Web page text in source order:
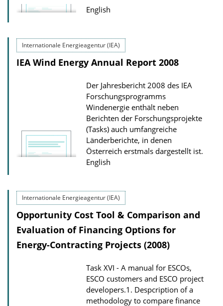
English
Internationale Energieagentur (IEA)
IEA Wind Energy Annual Report 2008
Der Jahresbericht 2008 des IEA
Forschungsprogramms
Windenergie enthält neben
Berichten der Forschungsprojekte
(Tasks) auch umfangreiche
Länderberichte, in denen
Österreich erstmals dargestellt ist.
English
Internationale Energieagentur (IEA)
Opportunity Cost Tool & Comparison and
Evaluation of Financing Options for
Energy-Contracting Projects (2008)
Task XVI - A manual for ESCOs,
ESCO customers and ESCO project
developers.1. Despcription of a
methodology to compare finance